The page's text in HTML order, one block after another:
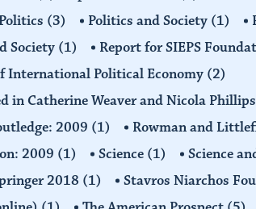
Politics (3) Politics and Society (1)
Society (1) Report for SIEPS
International Political Economy (2)
in Catherine Weaver and Nicola Phillips
2009 (1) Rowman and
2009 (1) Science (1) Science
2018 (1) Stavros Niarchos